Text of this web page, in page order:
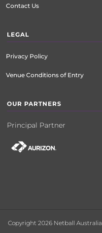
Contact Us
LEGAL
Privacy Policy
Venue Conditions of Entry
OUR PARTNERS
Principal Partner
Copyright 2026 Netball Australia